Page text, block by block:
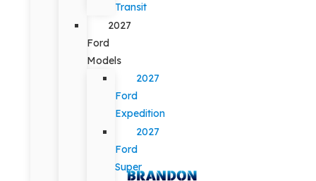
Transit
2027
Ford
Models
2027
Ford
Expedition
2027
Ford
Super